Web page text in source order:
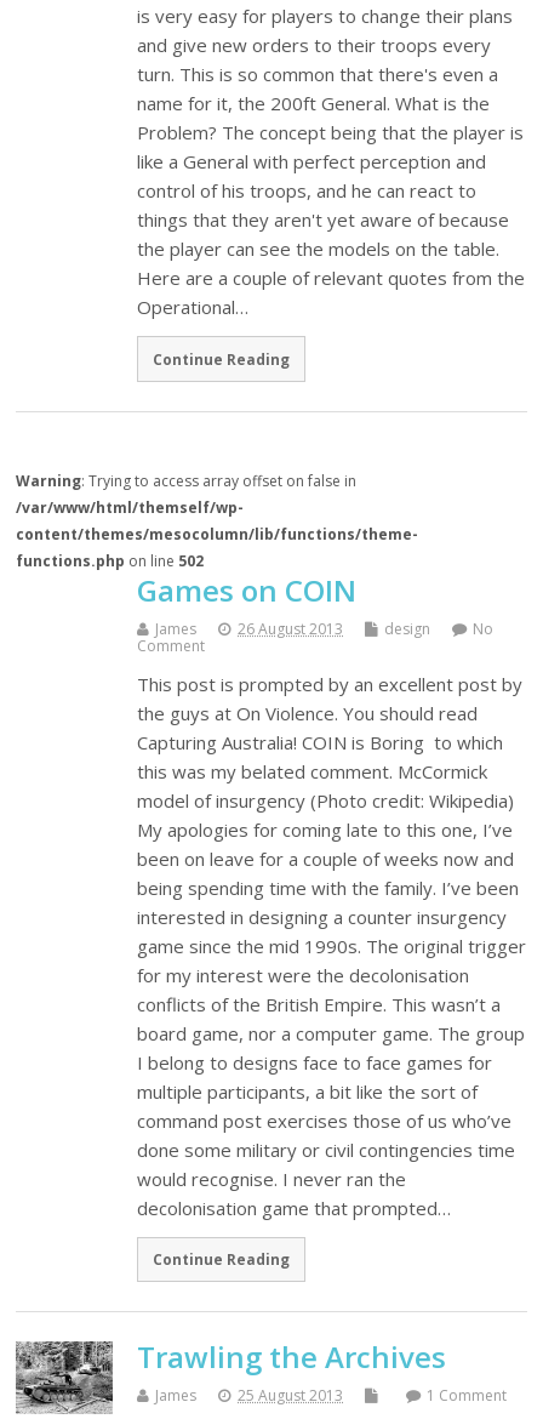
is very easy for players to change their plans
and give new orders to their troops every
turn. This is so common that there's even a
name for it, the 200ft General. What is the
Problem? The concept being that the player is
like a General with perfect perception and
control of his troops, and he can react to
things that they aren't yet aware of because
the player can see the models on the table.
Here are a couple of relevant quotes from the
Operational…
Continue Reading
Warning: Trying to access array offset on false in
/var/www/html/themself/wp-
content/themes/mesocolumn/lib/functions/theme-
functions.php on line 502
Games on COIN
James 26 August 2013 design
No
Comment
This post is prompted by an excellent post by
the guys at On Violence. You should read
Capturing Australia! COIN is Boring to which
this was my belated comment. McCormick
model of insurgency (Photo credit: Wikipedia)
My apologies for coming late to this one, I’ve
been on leave for a couple of weeks now and
being spending time with the family. I’ve been
interested in designing a counter insurgency
game since the mid 1990s. The original trigger
for my interest were the decolonisation
conflicts of the British Empire. This wasn’t a
board game, nor a computer game. The group
I belong to designs face to face games for
multiple participants, a bit like the sort of
command post exercises those of us who’ve
done some military or civil contingencies time
would recognise. I never ran the
decolonisation game that prompted…
Continue Reading
Trawling the Archives
James 25 August 2013 1 Comment